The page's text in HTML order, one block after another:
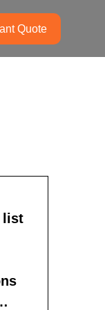
Quote
list